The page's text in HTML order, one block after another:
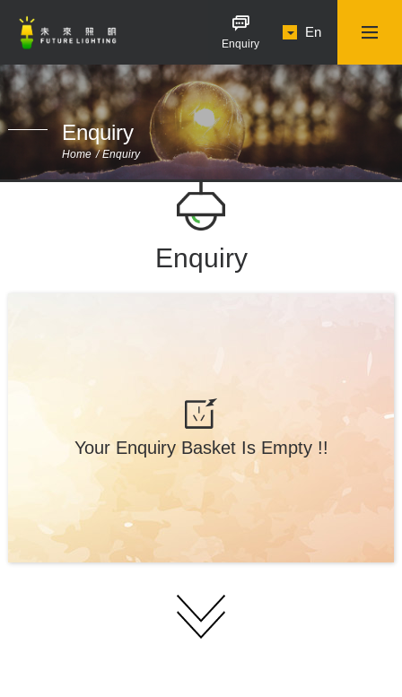
Enquiry
En
Enquiry
Home Enquiry
Enquiry
Your Enquiry Basket Is Empty !!